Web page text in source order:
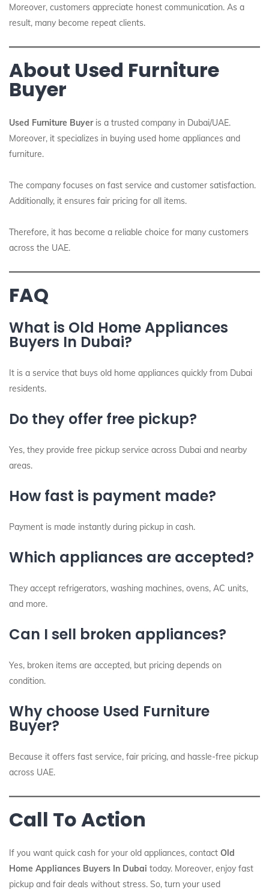
Moreover, customers appreciate honest communication. As a
result, many become repeat clients.
About Used Furniture
Buyer
Used Furniture Buyeris a trusted company in Dubai/UAE.
Moreover, it specializes in buying used home appliances and
furniture.
The company focuses on fast service and customer satisfaction.
Additionally, it ensures fair pricing for all items.
Therefore, it has become a reliable choice for many customers
across the UAE.
FAQ
What is Old Home Appliances
Buyers In Dubai?
It is a service that buys old home appliances quickly from Dubai
residents.
Do they offer free pickup?
Yes, they provide free pickup service across Dubai and nearby
areas.
How fast is payment made?
Payment is made instantly during pickup in cash.
Which appliances are accepted?
They accept refrigerators, washing machines, ovens, AC units,
and more.
Can I sell broken appliances?
Yes, broken items are accepted, but pricing depends on
condition.
Why choose Used Furniture
Buyer?
Because it offers fast service, fair pricing, and hassle-free pickup
across UAE.
Call To Action
If you want quick cash for your old appliances, contact Old
Home Appliances Buyers In Dubai today. Moreover, enjoy fast
pickup and fair deals without stress. So, turn your used